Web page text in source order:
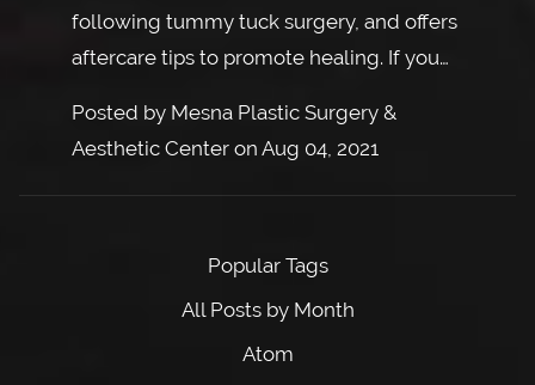
following tummy tuck surgery, and offers
aftercare tips to promote healing. If you…
Posted by Mesna Plastic Surgery &
Aesthetic Center on Aug 04, 2021
Popular Tags
All Posts by Month
Atom